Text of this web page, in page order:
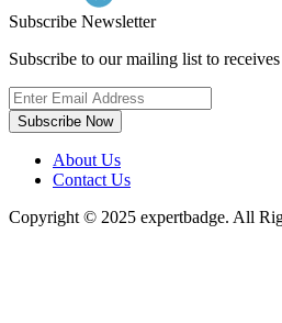
Subscribe Newsletter
Subscribe to our mailing list to
Subscribe Now
About Us
Contact Us
Copyright © 2025 expertbadge. All